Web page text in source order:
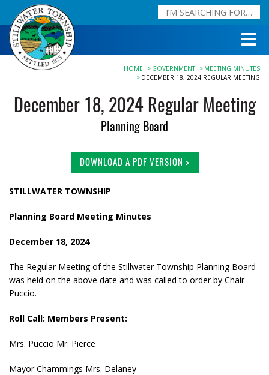
HOME GOVERNMENT
MEETING MINUTES
DECEMBER 18, 2024 REGULAR MEETING
December 18, 2024 Regular Meeting
Planning Board
DOWNLOAD A PDF VERSION >
STILLWATER TOWNSHIP
Planning Board Meeting Minutes
December 18, 2024
The Regular Meeting of the Stillwater Township Planning Board
was held on the above date and was called to order by Chair
Puccio.
Roll Call: Members Present:
Mrs. Puccio Mr. Pierce
Mayor Chammings Mrs. Delaney